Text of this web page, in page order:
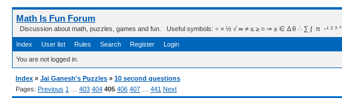
Math Is Fun Forum
Discussion about math, puzzles, games and fun. Useful symbols: ÷ × ½ √ ∞ ≠ ≤ ≥ ≈ ⇒ ± ∈ Δ θ ∴ ∑ ∫  π  -¹ ² ³ °
Index User list Rules Search Register Login
You are not logged in.
Index » Jai Ganesh's Puzzles » 10 second questions
Pages: Previous 1 403 404 405 406 407 441 Next